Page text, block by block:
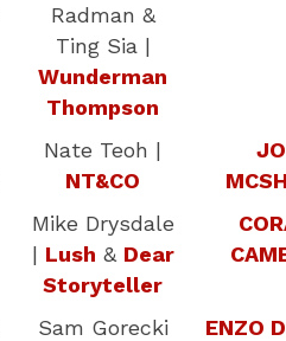
Radman &
Ting Sia |
Wunderman
Thompson
Nate Teoh |
NT&CO
Mike Drysdale
| Lush & Dear
Storyteller
Sam Gorecki
ENZO